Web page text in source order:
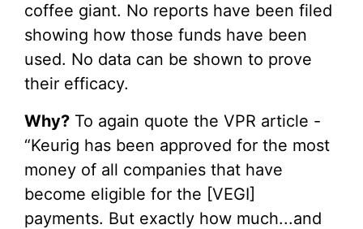
coffee giant. No reports have been filed
showing how those funds have been
used. No data can be shown to prove
their efficacy.
Why? To again quote the VPR article -
“Keurig has been approved for the most
money of all companies that have
become eligible for the [VEGI]
payments. But exactly how much...and